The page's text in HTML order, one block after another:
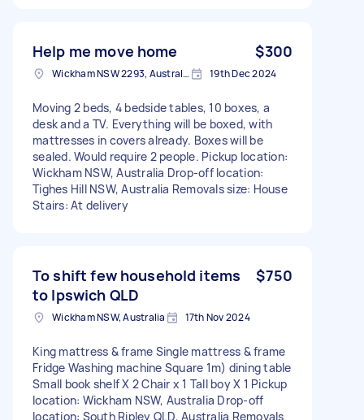
Help me move home $300
Wickham NSW 2293, Australia 19th Dec 2024
Moving 2 beds, 4 bedside tables, 10 boxes, a
desk and a TV. Everything will be boxed, with
mattresses in covers already. Boxes will be
sealed. Would require 2 people. Pickup location:
Wickham NSW, Australia Drop-off location:
Tighes Hill NSW, Australia Removals size: House
Stairs: At delivery
To shift few household items
to Ipswich QLD
$750
Wickham NSW, Australia 17th Nov 2024
King mattress & frame Single mattress & frame
Fridge Washing machine Square 1m) dining table
Small book shelf X 2 Chair x 1 Tall boy X 1 Pickup
location: Wickham NSW, Australia Drop-off
location: South Ripley QLD, Australia Removals